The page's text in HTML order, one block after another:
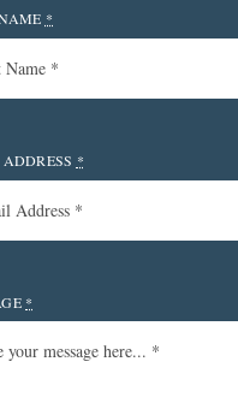
*
*
*